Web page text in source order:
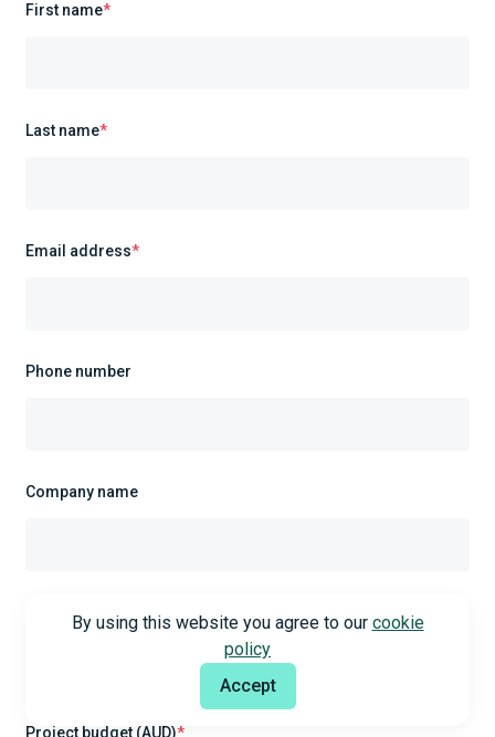
First name*
Last name*
Email address*
Phone number
Company name
Required service*
Project budget (AUD)*
By using this website you agree to our cookie
policy
Accept